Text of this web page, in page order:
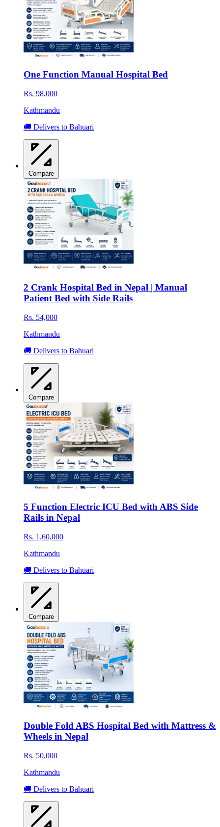
One Function Manual Hospital Bed
Rs. 98,000
Kathmandu
🚚 Delivers to Bahuari
Compare
2 Crank Hospital Bed in Nepal | Manual
Patient Bed with Side Rails
Rs. 54,000
Kathmandu
🚚 Delivers to Bahuari
Compare
5 Function Electric ICU Bed with ABS Side
Rails in Nepal
Rs. 1,60,000
Kathmandu
🚚 Delivers to Bahuari
Compare
Double Fold ABS Hospital Bed with Mattress &
Wheels in Nepal
Rs. 50,000
Kathmandu
🚚 Delivers to Bahuari